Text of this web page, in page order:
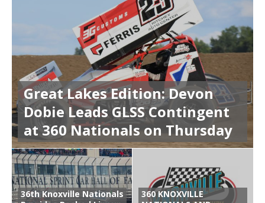
Great Lakes Edition: Devon
Dobie Leads GLSS Contingent
at 360 Nationals on Thursday
36th Knoxville Nationals
360 KNOXVILLE